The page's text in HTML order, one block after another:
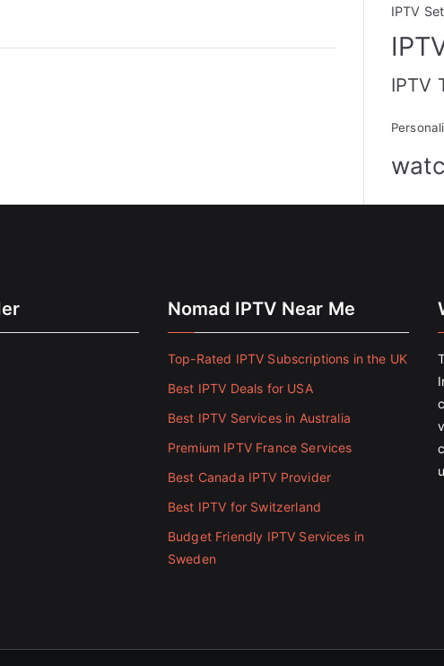
IPTV
IPTV
Nomad IPTV Near Me
Top-Rated IPTV Subscriptions in the UK
Best IPTV Deals for USA
Best IPTV Services in Australia
Premium IPTV France Services
Best Canada IPTV Provider
Best IPTV for Switzerland
Budget Friendly IPTV Services in
Sweden